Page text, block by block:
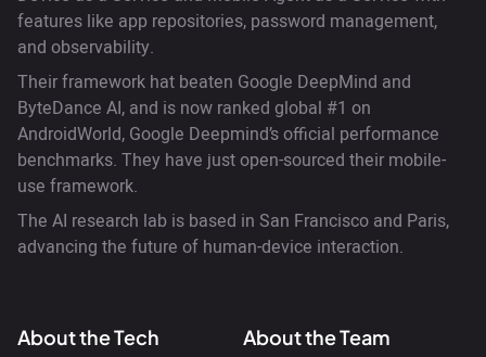
features like app repositories, password management,
and observability.
Their framework hat beaten Google DeepMind and
ByteDance AI, and is now ranked global #1 on
AndroidWorld, Google Deepmind’s official performance
benchmarks. They have just open-sourced their mobile-
use framework.
The AI research lab is based in San Francisco and Paris,
advancing the future of human-device interaction.
About the Tech About the Team